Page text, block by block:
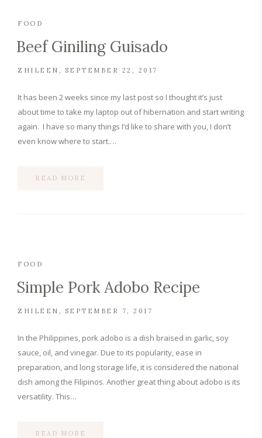
FOOD
Beef Giniling Guisado
ZHILEEN SEPTEMBER 22, 2017
It has been 2 weeks since my last post so I thought it’s just
about time to take my laptop out of hibernation and start writing
again. I have so many things I’d like to share with you, I don’t
even know where to start.…
READ MORE
FOOD
Simple Pork Adobo Recipe
ZHILEEN SEPTEMBER 7, 2017
In the Philippines, pork adobo is a dish braised in garlic, soy
sauce, oil, and vinegar. Due to its popularity, ease in
preparation, and long storage life, it is considered the national
dish among the Filipinos. Another great thing about adobo is its
versatility. This…
READ MORE